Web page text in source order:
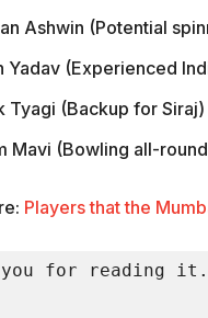
Ashwin (Potential
Yadav (Experienced
Tyagi (Backup for Siraj)
Mavi (Bowling all-
Players that the
you for reading